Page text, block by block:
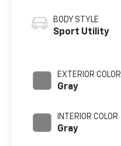
BODY STYLE
Sport Utility
EXTERIOR COLOR
Gray
INTERIOR COLOR
Gray